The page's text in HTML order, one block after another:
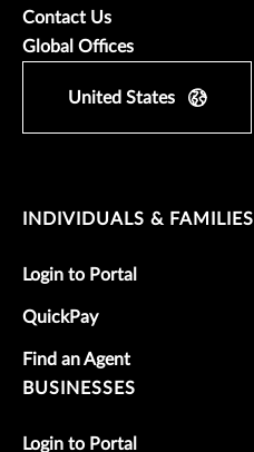
Contact Us
Global Offices
United States
INDIVIDUALS & FAMILIES
Login to Portal
QuickPay
Find an Agent
BUSINESSES
Login to Portal